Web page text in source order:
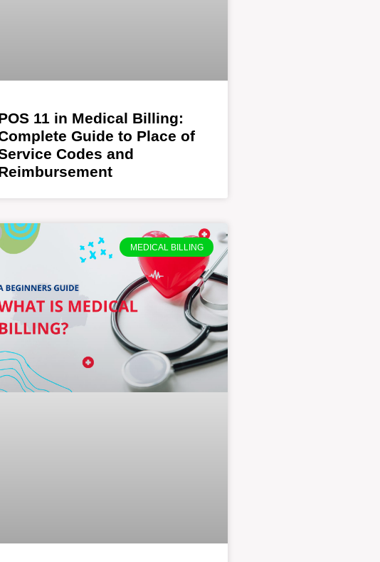
11 in Medical Billing:
Guide to Place of
Codes and
MEDICAL BILLING